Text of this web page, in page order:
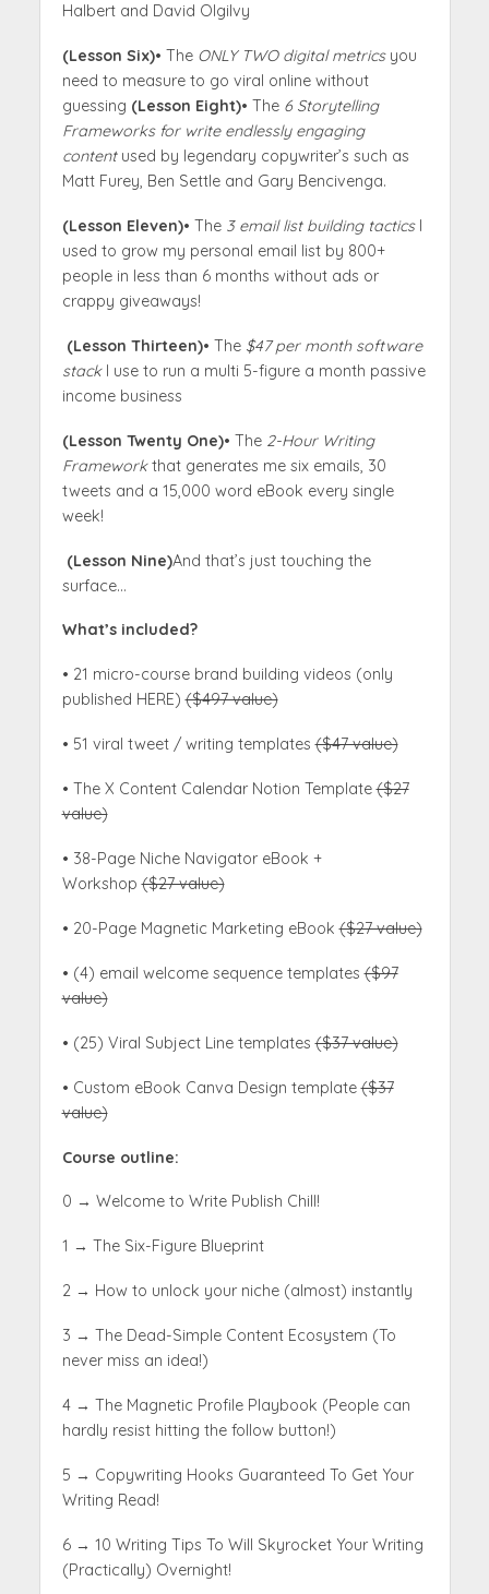
Halbert and David Olgilvy
(Lesson Six)• The ONLY TWO digital metricsyou
need to measure to go viral online without
guessing (Lesson Eight)• The 6 Storytelling
Frameworks for write endlessly engaging
contentused by legendary copywriter’s such as
Matt Furey, Ben Settle and Gary Bencivenga.
(Lesson Eleven)• The 3 email list building tacticsI
used to grow my personal email list by 800+
people in less than 6 months without ads or
crappy giveaways!
(Lesson Thirteen)• The $47 per month software
stackI use to run a multi 5-figure a month passive
income business
(Lesson Twenty One)• The 2-Hour Writing
Frameworkthat generates me six emails, 30
tweets and a 15,000 word eBook every single
week!
(Lesson Nine)And that’s just touching the
surface…
What’s included?
• 21 micro-course brand building videos (only
published HERE)($497 value)
• 51 viral tweet / writing templates($47 value)
• The X Content Calendar Notion Template($27
value)
• 38-Page Niche Navigator eBook +
Workshop($27 value)
• 20-Page Magnetic Marketing eBook($27 value)
• (4) email welcome sequence templates($97
value)
• (25) Viral Subject Line templates($37 value)
• Custom eBook Canva Design template($37
value)
Course outline:
0 → Welcome to Write Publish Chill!
1 → The Six-Figure Blueprint
2 → How to unlock your niche (almost) instantly
3 → The Dead-Simple Content Ecosystem (To
never miss an idea!)
4 → The Magnetic Profile Playbook (People can
hardly resist hitting the follow button!)
5 → Copywriting Hooks Guaranteed To Get Your
Writing Read!
6 → 10 Writing Tips To Will Skyrocket Your Writing
(Practically) Overnight!